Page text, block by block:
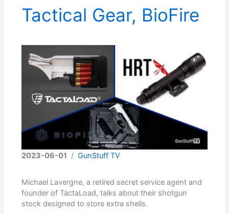
Tactical Gear, BioFire
2023-06-01 /GunStuff TV
Michael Lavergne, a retired secret service agent and
founder of TactaLoad, talks about their shotgun
stock designed to store extra shells.